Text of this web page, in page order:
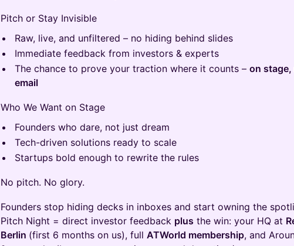
Pitch or Stay Invisible
Raw, live, and unfiltered – no hiding behind slides
Immediate feedback from investors & experts
The chance to prove your traction where it counts – on stage,
email
Who We Want on Stage
Founders who dare, not just dream
Tech-driven solutions ready to scale
Startups bold enough to rewrite the rules
No pitch. No glory.
Founders stop hiding decks in inboxes and start owning the
Pitch Night = direct investor feedback plus the win: your HQ at
Berlin (first 6 months on us), full ATWorld membership, and